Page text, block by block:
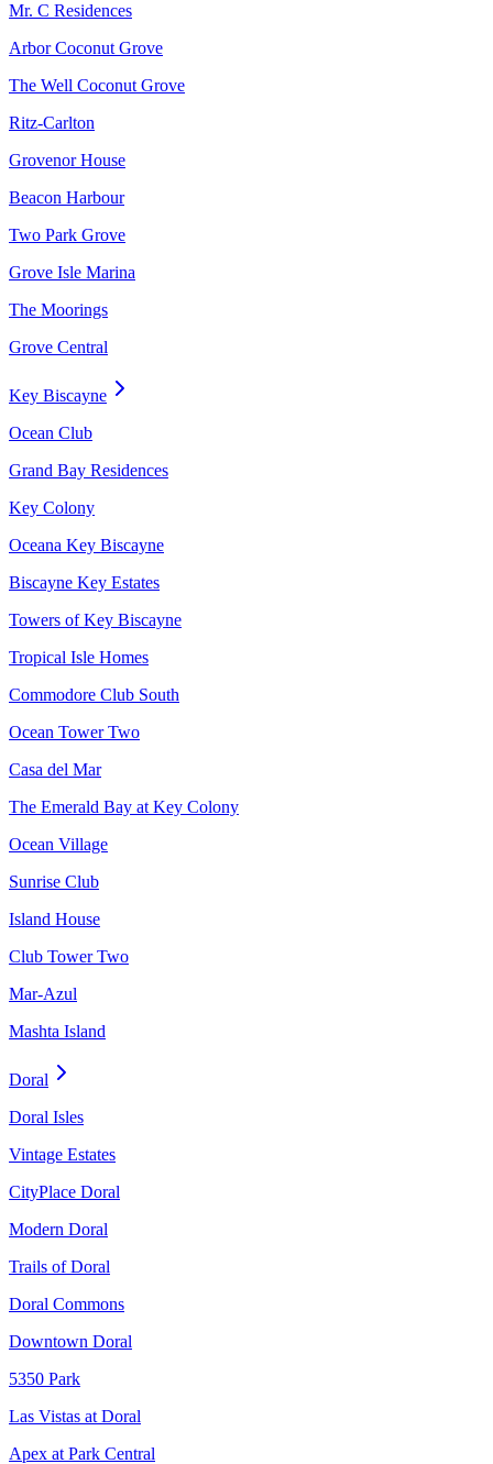
Mr. C Residences
Arbor Coconut Grove
The Well Coconut Grove
Ritz-Carlton
Grovenor House
Beacon Harbour
Two Park Grove
Grove Isle Marina
The Moorings
Grove Central
Key Biscayne
Ocean Club
Grand Bay Residences
Key Colony
Oceana Key Biscayne
Biscayne Key Estates
Towers of Key Biscayne
Tropical Isle Homes
Commodore Club South
Ocean Tower Two
Casa del Mar
The Emerald Bay at Key Colony
Ocean Village
Sunrise Club
Island House
Club Tower Two
Mar-Azul
Mashta Island
Doral
Doral Isles
Vintage Estates
CityPlace Doral
Modern Doral
Trails of Doral
Doral Commons
Downtown Doral
5350 Park
Las Vistas at Doral
Apex at Park Central